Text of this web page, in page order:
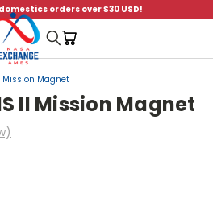
orders over $30 USD!
Mission Magnet
II Mission Magnet